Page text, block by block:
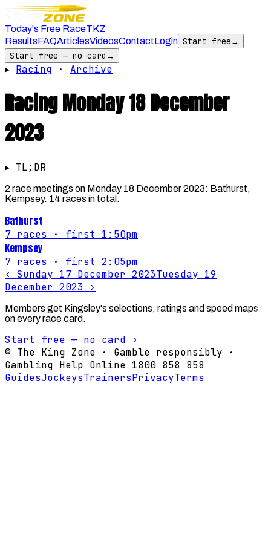
Today's Free RaceTKZ
ResultsFAQArticlesVideosContactLogin Start free→
Start free — no card →
▸ Racing · Archive
RacingMonday 18 December
2023
▸ TL;DR
2 race meetings on Monday 18 December 2023: Bathurst,
Kempsey. 14 races in total.
Bathurst
7 races · first 1:50pm
Kempsey
7 races · first 2:05pm
‹ Sunday 17 December 2023Tuesday 19
December 2023 ›
Members get Kingsley's selections, ratings and speed maps
on every race card.
Start free — no card ›
© The King Zone · Gamble responsibly ·
Gambling Help Online 1800 858 858
GuidesJockeysTrainersPrivacyTerms